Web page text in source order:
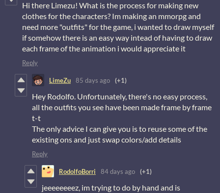
Hi there Limezu! What is the process for making new
clothes for the characters? Im making an mmorpg and
need more "outfits" for the game, i wanted to draw myself
if somehow there is an easy way intead of having to draw
each frame of the animation i would appreciate it
Reply
LimeZu 85 days ago (+1)
Hey Rodolfo. Unfortunately, there's no easy process,
all the outfits you see have been made frame by frame
t-t
The only advice I can give you is to reuse some of the
existing ons and just swap colors/add details
Reply
RodolfoBorri 84 days ago (+1)
jeeeeeeeez, im trying to do by hand and is